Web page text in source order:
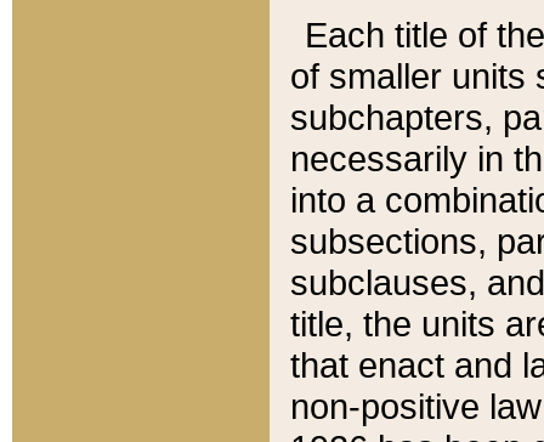
Each title of
of smaller units
subchapters,
necessarily in
into a
subsections,
subclauses,
title, the units
that enact and
non-positive